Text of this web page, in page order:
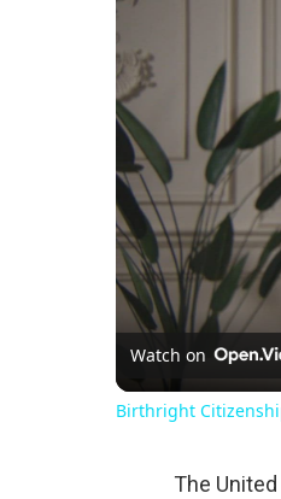
Watch on
Birthright
The